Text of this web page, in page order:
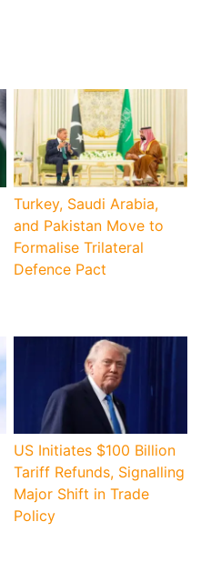
Turkey, Saudi Arabia,
and Pakistan Move to
Formalise Trilateral
Defence Pact
US Initiates $100 Billion
Tariff Refunds, Signalling
Major Shift in Trade
Policy